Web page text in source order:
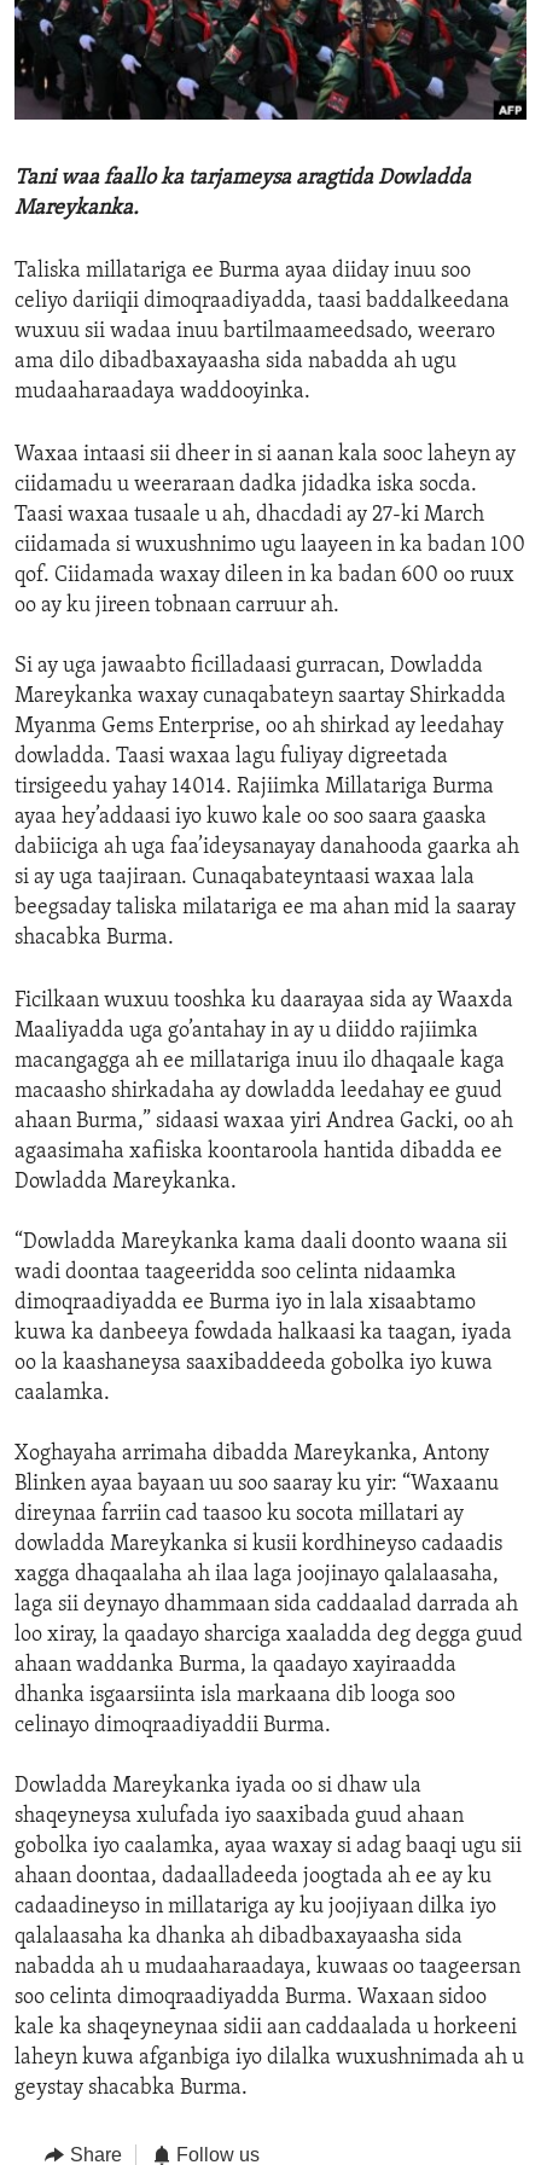
ENVIRONMENT AND HEALTH
IDEALS AND INSTITUTIONS
Tani waa faallo ka tarjameysa aragtida Dowladda
Mareykanka.
Taliska millatariga ee Burma ayaa diiday inuu soo
celiyo dariiqii dimoqraadiyadda, taasi baddalkeedana
wuxuu sii wadaa inuu bartilmaameedsado, weeraro
ama dilo dibadbaxayaasha sida nabadda ah ugu
mudaaharaadaya waddooyinka.
Waxaa intaasi sii dheer in si aanan kala sooc laheyn ay
ciidamadu u weeraraan dadka jidadka iska socda.
Taasi waxaa tusaale u ah, dhacdadi ay 27-ki March
ciidamada si wuxushnimo ugu laayeen in ka badan 100
qof. Ciidamada waxay dileen in ka badan 600 oo ruux
oo ay ku jireen tobnaan carruur ah.
Si ay uga jawaabto ficilladaasi gurracan, Dowladda
Mareykanka waxay cunaqabateyn saartay Shirkadda
Myanma Gems Enterprise, oo ah shirkad ay leedahay
dowladda. Taasi waxaa lagu fuliyay digreetada
tirsigeedu yahay 14014. Rajiimka Millatariga Burma
ayaa hey’addaasi iyo kuwo kale oo soo saara gaaska
dabiiciga ah uga faa’ideysanayay danahooda gaarka ah
si ay uga taajiraan. Cunaqabateyntaasi waxaa lala
beegsaday taliska milatariga ee ma ahan mid la saaray
shacabka Burma.
Ficilkaan wuxuu tooshka ku daarayaa sida ay Waaxda
Maaliyadda uga go’antahay in ay u diiddo rajiimka
macangagga ah ee millatariga inuu ilo dhaqaale kaga
macaasho shirkadaha ay dowladda leedahay ee guud
ahaan Burma,” sidaasi waxaa yiri Andrea Gacki, oo ah
agaasimaha xafiiska koontaroola hantida dibadda ee
Dowladda Mareykanka.
“Dowladda Mareykanka kama daali doonto waana sii
wadi doontaa taageeridda soo celinta nidaamka
dimoqraadiyadda ee Burma iyo in lala xisaabtamo
kuwa ka danbeeya fowdada halkaasi ka taagan, iyada
oo la kaashaneysa saaxibaddeeda gobolka iyo kuwa
caalamka.
Xoghayaha arrimaha dibadda Mareykanka, Antony
Blinken ayaa bayaan uu soo saaray ku yir: “Waxaanu
direynaa farriin cad taasoo ku socota millatari ay
dowladda Mareykanka si kusii kordhineyso cadaadis
xagga dhaqaalaha ah ilaa laga joojinayo qalalaasaha,
laga sii deynayo dhammaan sida caddaalad darrada ah
loo xiray, la qaadayo sharciga xaaladda deg degga guud
ahaan waddanka Burma, la qaadayo xayiraadda
dhanka isgaarsiinta isla markaana dib looga soo
celinayo dimoqraadiyaddii Burma.
Dowladda Mareykanka iyada oo si dhaw ula
shaqeyneysa xulufada iyo saaxibada guud ahaan
gobolka iyo caalamka, ayaa waxay si adag baaqi ugu sii
ahaan doontaa, dadaalladeeda joogtada ah ee ay ku
cadaadineyso in millatariga ay ku joojiyaan dilka iyo
qalalaasaha ka dhanka ah dibadbaxayaasha sida
nabadda ah u mudaaharaadaya, kuwaas oo taageersan
soo celinta dimoqraadiyadda Burma. Waxaan sidoo
kale ka shaqeyneynaa sidii aan caddaalada u horkeeni
laheyn kuwa afganbiga iyo dilalka wuxushnimada ah u
geystay shacabka Burma.
Share Follow us